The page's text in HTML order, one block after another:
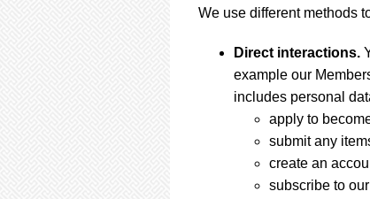
We use different methods
Direct interactions.
example our
includes personal
apply to
submit any
create an
subscribe to